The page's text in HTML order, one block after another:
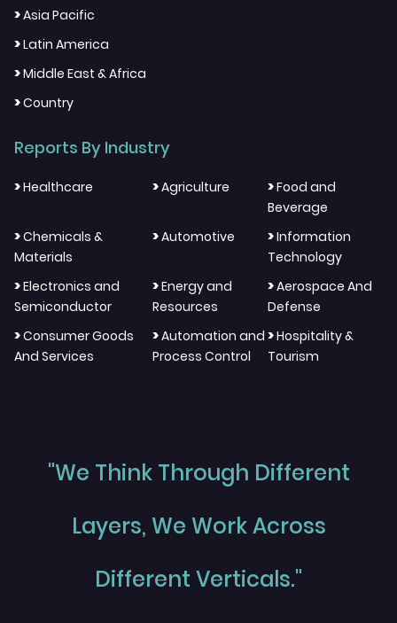
>Asia Pacific
>Latin America
>Middle East & Africa
>Country
Reports By Industry
>Healthcare >Agriculture >Food and
Beverage
>Chemicals &
Materials
>Automotive >Information
Technology
>Electronics and
Semiconductor
>Energy and
Resources
>Aerospace And
Defense
>Consumer Goods
And Services
>Automation and
Process Control
>Hospitality &
Tourism
"We Think Through Different
Layers, We Work Across
Different Verticals."